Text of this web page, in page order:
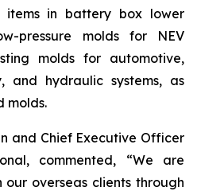
items in battery box lower
pressure molds for NEV
molds for automotive,
and hydraulic systems, as
molds.
and Chief Executive Officer
commented, “We are
overseas clients through